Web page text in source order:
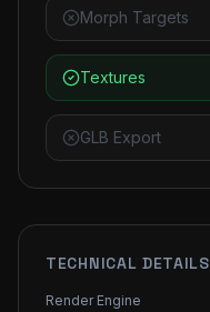
Morph Targets
Textures
GLB Export
TECHNICAL DETAILS
Render Engine